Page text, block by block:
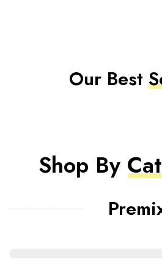
Our Best
Shop By